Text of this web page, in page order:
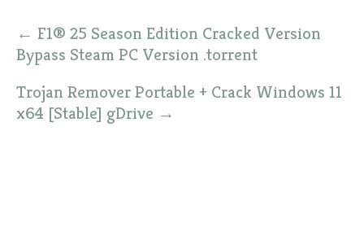
Post
navigation
← F1® 25 Season Edition Cracked Version
Bypass Steam PC Version .torrent
Trojan Remover Portable + Crack Windows 11
x64 [Stable] gDrive →